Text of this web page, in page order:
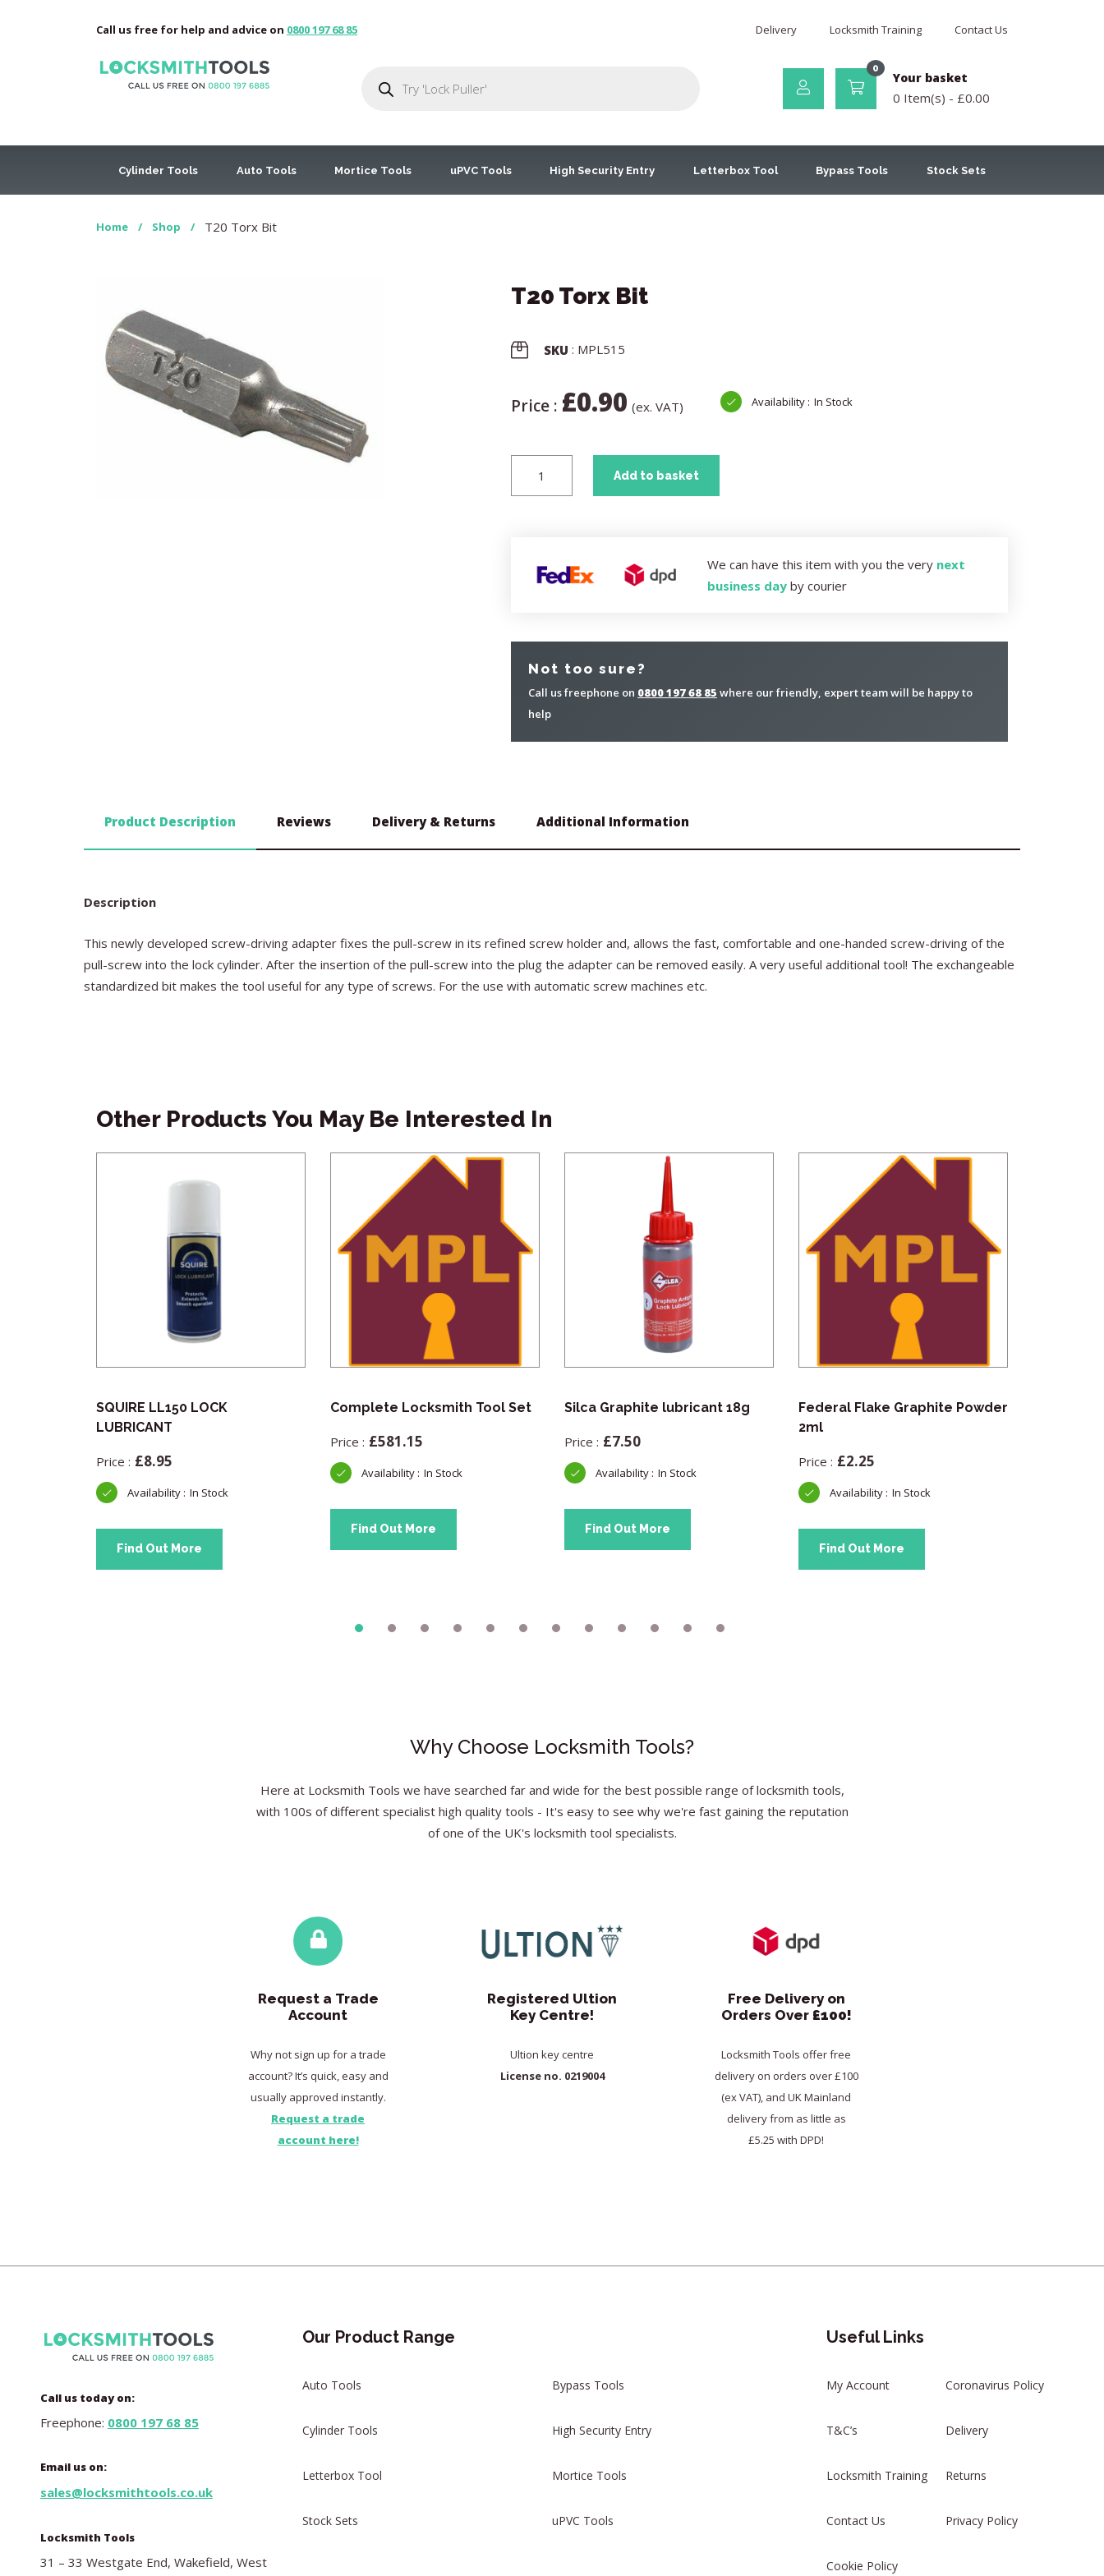
Call us free for help and advice on 0800 197 68 85 Delivery Locksmith Training Contact Us
Your basket
0 Item(s) - £0.00
0
Cylinder Tools Auto Tools Mortice Tools uPVC Tools High Security Entry Letterbox Tool Bypass Tools Stock Sets
Home / Shop / T20 Torx Bit
T20 Torx Bit
SKU : MPL515
Price : £0.90 (ex. VAT) In Stock
Add to basket
We can have this item with you the very next
business day by courier
Not too sure?
Call us freephone on 0800 197 68 85 where our friendly, expert team will be happy to
help
Product Description Reviews Delivery & Returns Additional Information
Description
This newly developed screw-driving adapter fixes the pull-screw in its refined screw holder and, allows the fast, comfortable and one-handed screw-driving of the
pull-screw into the lock cylinder. After the insertion of the pull-screw into the plug the adapter can be removed easily. A very useful additional tool! The exchangeable
standardized bit makes the tool useful for any type of screws. For the use with automatic screw machines etc.
Other Products You May Be Interested In
SQUIRE LL150 LOCK
LUBRICANT
£8.95
In Stock
Find Out More
Complete Locksmith Tool Set
£581.15
In Stock
Find Out More
Silca Graphite lubricant 18g
£7.50
In Stock
Find Out More
Federal Flake Graphite Powder
2ml
£2.25
In Stock
Find Out More
Why Choose Locksmith Tools?
Here at Locksmith Tools we have searched far and wide for the best possible range of locksmith tools,
with 100s of different specialist high quality tools - It's easy to see why we're fast gaining the reputation
of one of the UK's locksmith tool specialists.
Request a Trade
Account
Why not sign up for a trade
account? It’s quick, easy and
usually approved instantly.
Request a trade
account here!
Registered Ultion
Key Centre!
Ultion key centre
License no. 0219004
Free Delivery on
Orders Over £100!
Locksmith Tools offer free
delivery on orders over £100
(ex VAT), and UK Mainland
delivery from as little as
£5.25 with DPD!
Call us today on:
Freephone: 0800 197 68 85
Email us on:
sales@locksmithtools.co.uk
Locksmith Tools
31 – 33 Westgate End, Wakefield, West
Our Product Range
Auto Tools Bypass Tools
Cylinder Tools High Security Entry
Letterbox Tool Mortice Tools
Stock Sets uPVC Tools
Useful Links
My Account Coronavirus Policy
T&C’s Delivery
Locksmith Training Returns
Contact Us Privacy Policy
Cookie Policy